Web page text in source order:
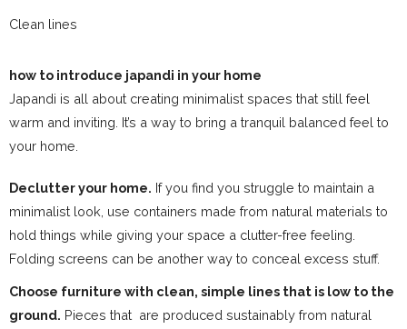
Clean lines
how to introduce japandi in your home
Japandi is all about creating minimalist spaces that still feel
warm and inviting. It’s a way to bring a tranquil balanced feel to
your home.
Declutter your home. If you find you struggle to maintain a
minimalist look, use containers made from natural materials to
hold things while giving your space a clutter-free feeling.
Folding screens can be another way to conceal excess stuff.
Choose furniture with clean, simple lines that is low to the
ground. Pieces that are produced sustainably from natural